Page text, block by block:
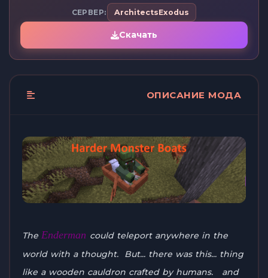
СЕРВЕР: ArchitectsExodus
Скачать
ОПИСАНИЕ МОДА
The Enderman could teleport anywhere in the
world with a thought. But... there was this... thing
like a wooden cauldron crafted by humans. and